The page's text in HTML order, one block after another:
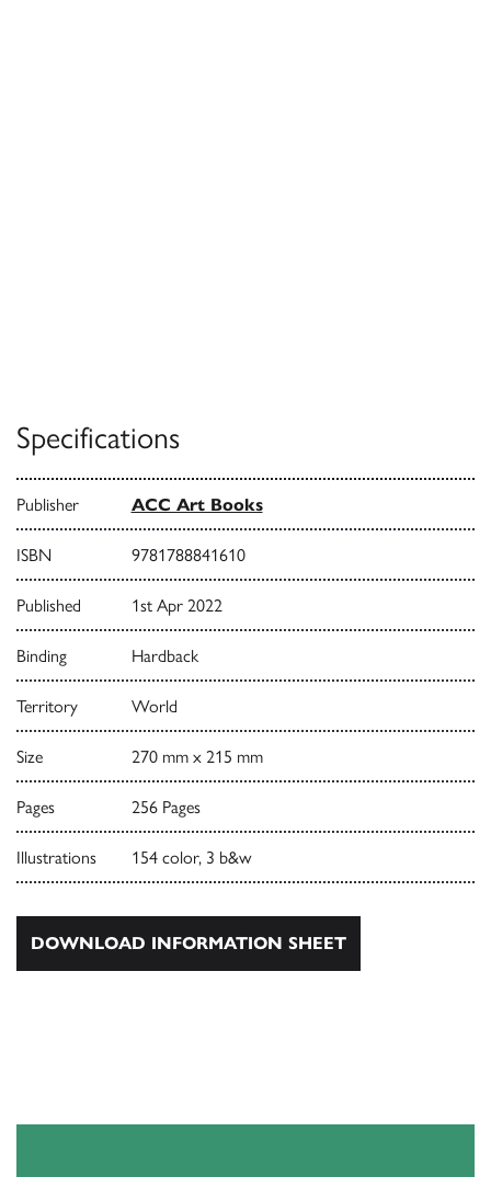
Specifications
Publisher ACC Art Books
ISBN 9781788841610
Published 1st Apr 2022
Binding Hardback
Territory World
Size 270 mm x 215 mm
Pages 256 Pages
Illustrations 154 color, 3 b&w
DOWNLOAD INFORMATION SHEET